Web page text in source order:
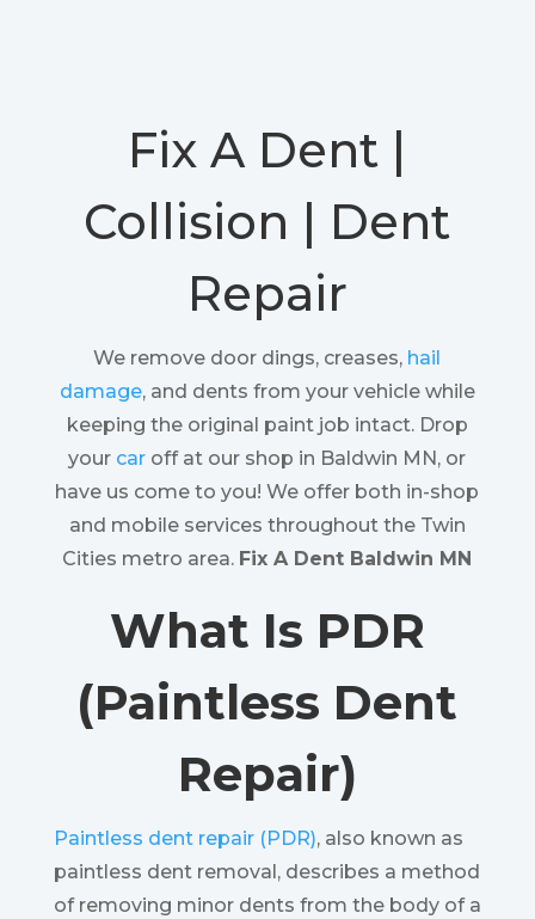
Fix A Dent |
Collision | Dent
Repair
We remove door dings, creases, hail
damage, and dents from your vehicle while
keeping the original paint job intact. Drop
your car off at our shop in Baldwin MN, or
have us come to you! We offer both in-shop
and mobile services throughout the Twin
Cities metro area. Fix A Dent Baldwin MN
What Is PDR
(Paintless Dent
Repair)
Paintless dent repair (PDR), also known as
paintless dent removal, describes a method
of removing minor dents from the body of a